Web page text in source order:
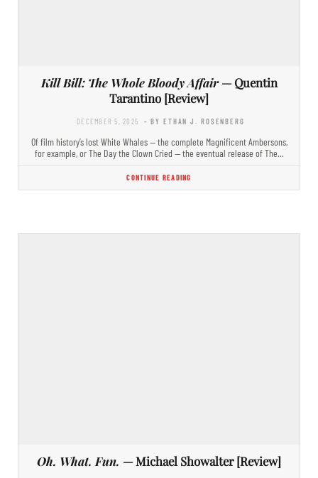
Kill Bill: The Whole Bloody Affair— Quentin
Tarantino [Review]
DECEMBER 5, 2025 - BY ETHAN J. ROSENBERG
Of film history’s lost White Whales — the complete Magnificent Ambersons,
for example, or The Day the Clown Cried — the eventual release of The…
CONTINUE READING
Oh. What. Fun. — Michael Showalter [Review]